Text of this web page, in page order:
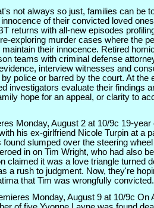
not always so just, families can be
of their convicted loved
returns with all-new episodes
exploring murder cases where the
their innocence. Retired
teams with criminal defense
interview witnesses and
police or barred by the court. At the
investigators evaluate their findings
hope for an appeal, or clarity to
Monday, August 2 at 10/9c 19-year
his ex-girlfriend Nicole Turpin at a
slumped over the steering
in on Tim Wright, who had also
claimed it was a love triangle turned
a rush to judgment. Now, they're
that Tim was wrongfully convicted.
Monday, August 9 at 10/9c On